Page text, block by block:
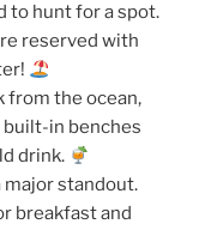
to hunt for a spot.
reserved with
from the ocean,
in benches
drink.
major standout.
breakfast and